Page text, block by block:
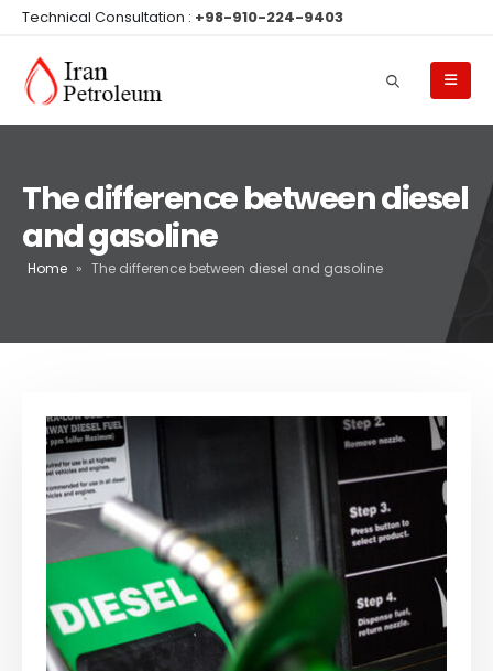
Technical Consultation : +98-910-224-9403
The difference between diesel
and gasoline
Home » The difference between diesel and gasoline